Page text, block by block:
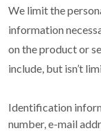
We limit the
information
on the product or
include, but isn’t
Identification
number, e-mail